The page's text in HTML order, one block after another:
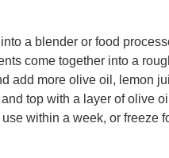
a blender or food
come together into a
add more olive oil, lemon
top with a layer of olive
within a week, or freeze